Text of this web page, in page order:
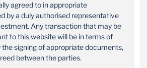
agreed to in appropriate
by a duly authorised representative
Any transaction that may be
to this website will be in terms of
signing of appropriate documents,
between the parties.